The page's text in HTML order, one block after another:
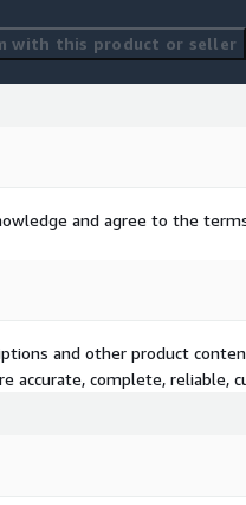
with this product or seller
and agree to the
and other product
accurate, complete, reliable,